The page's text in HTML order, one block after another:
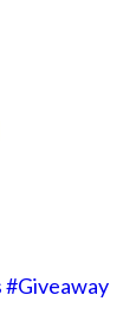
#Giveaway